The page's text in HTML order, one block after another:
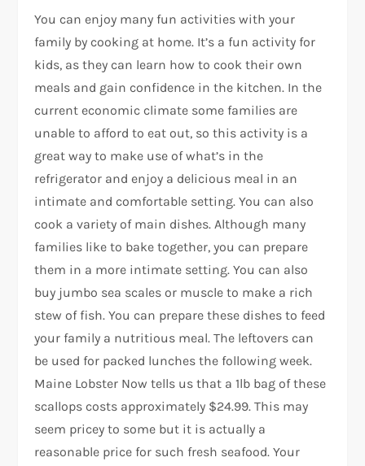
You can enjoy many fun activities with your
family by cooking at home. It’s a fun activity for
kids, as they can learn how to cook their own
meals and gain confidence in the kitchen. In the
current economic climate some families are
unable to afford to eat out, so this activity is a
great way to make use of what’s in the
refrigerator and enjoy a delicious meal in an
intimate and comfortable setting. You can also
cook a variety of main dishes. Although many
families like to bake together, you can prepare
them in a more intimate setting. You can also
buy jumbo sea scales or muscle to make a rich
stew of fish. You can prepare these dishes to feed
your family a nutritious meal. The leftovers can
be used for packed lunches the following week.
Maine Lobster Now tells us that a 1lb bag of these
scallops costs approximately $24.99. This may
seem pricey to some but it is actually a
reasonable price for such fresh seafood. Your